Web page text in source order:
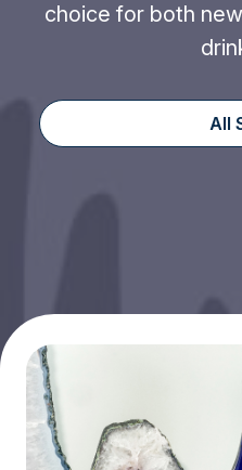
choice for both
All